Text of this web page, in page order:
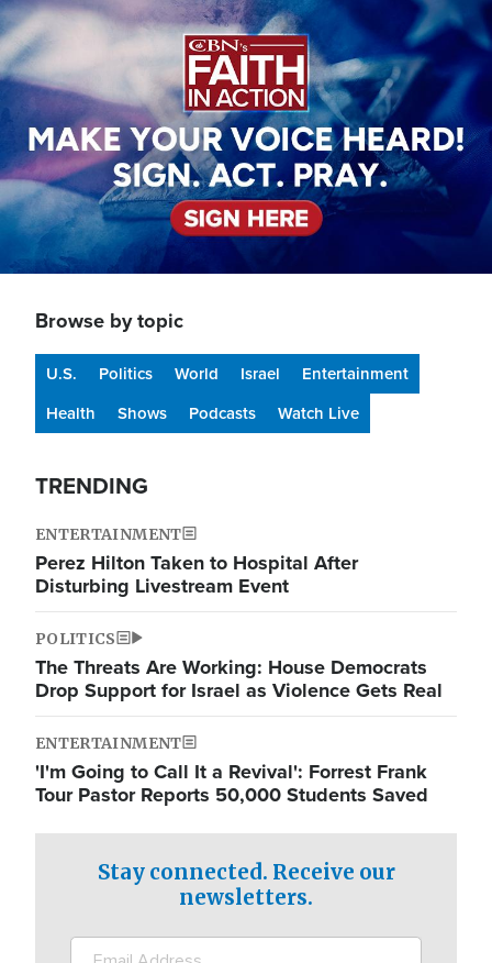
Image
Browse by topic
U.S. Politics World Israel
Entertainment
Health
Shows Podcasts Watch Live
TRENDING
ENTERTAINMENT
Perez Hilton Taken to Hospital After
Disturbing Livestream Event
POLITICS
The Threats Are Working: House Democrats
Drop Support for Israel as Violence Gets Real
ENTERTAINMENT
'I'm Going to Call It a Revival': Forrest Frank
Tour Pastor Reports 50,000 Students Saved
Stay connected. Receive our
newsletters.